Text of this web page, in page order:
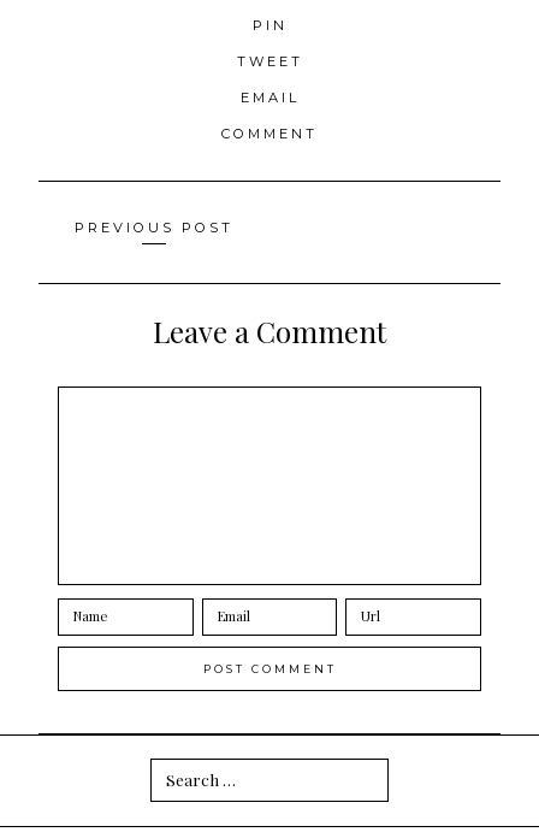
PIN
TWEET
EMAIL
COMMENT
Posts
navigation
PREVIOUS POST
Leave a Comment
Search
for: